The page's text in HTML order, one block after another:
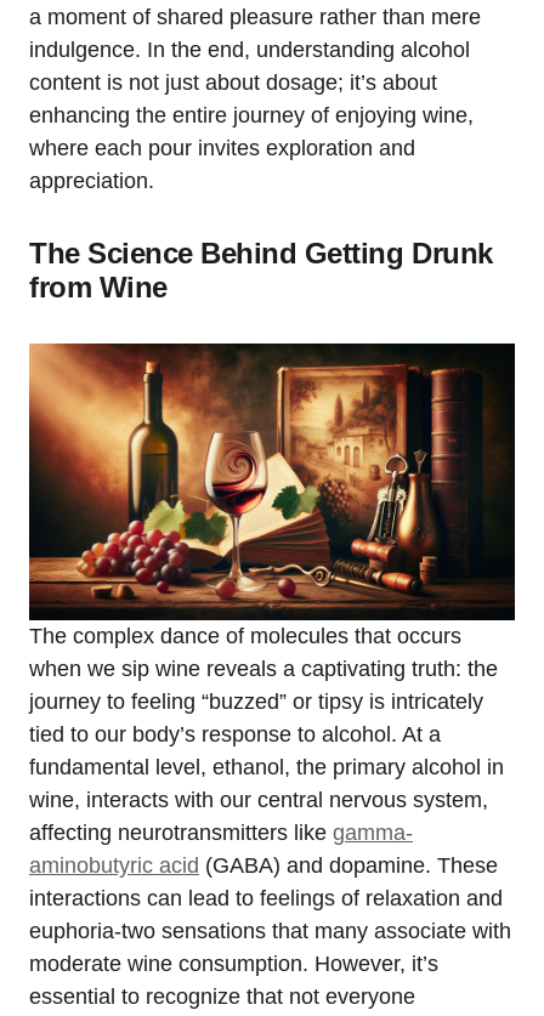
a moment of shared pleasure rather than mere
indulgence. In the end, understanding alcohol
content is not just about dosage; it’s about
enhancing the entire journey of enjoying wine,
where each pour invites exploration and
appreciation.
The Science Behind Getting Drunk
from Wine
The complex dance of molecules that occurs
when we sip wine reveals a captivating truth: the
journey to feeling “buzzed” or tipsy is intricately
tied to our body’s response to alcohol. At a
fundamental level, ethanol, the primary alcohol in
wine, interacts with our central nervous system,
affecting neurotransmitters like gamma-
aminobutyric acid (GABA) and dopamine. These
interactions can lead to feelings of relaxation and
euphoria-two sensations that many associate with
moderate wine consumption. However, it’s
essential to recognize that not everyone